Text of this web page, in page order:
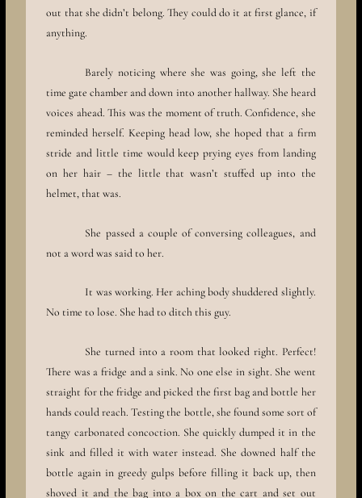
out that she didn’t belong. They could do it at first glance, if
anything.
Barely noticing where she was going, she left the
time gate chamber and down into another hallway. She heard
voices ahead. This was the moment of truth. Confidence, she
reminded herself. Keeping head low, she hoped that a firm
stride and little time would keep prying eyes from landing
on her hair – the little that wasn’t stuffed up into the
helmet, that was.
She passed a couple of conversing colleagues, and
not a word was said to her.
It was working. Her aching body shuddered slightly.
No time to lose. She had to ditch this guy.
She turned into a room that looked right. Perfect!
There was a fridge and a sink. No one else in sight. She went
straight for the fridge and picked the first bag and bottle her
hands could reach. Testing the bottle, she found some sort of
tangy carbonated concoction. She quickly dumped it in the
sink and filled it with water instead. She downed half the
bottle again in greedy gulps before filling it back up, then
shoved it and the bag into a box on the cart and set out